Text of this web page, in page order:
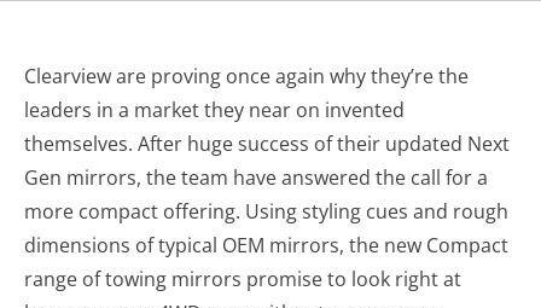
Clearview are proving once again why they’re the
leaders in a market they near on invented
themselves. After huge success of their updated Next
Gen mirrors, the team have answered the call for a
more compact offering. Using styling cues and rough
dimensions of typical OEM mirrors, the new Compact
range of towing mirrors promise to look right at